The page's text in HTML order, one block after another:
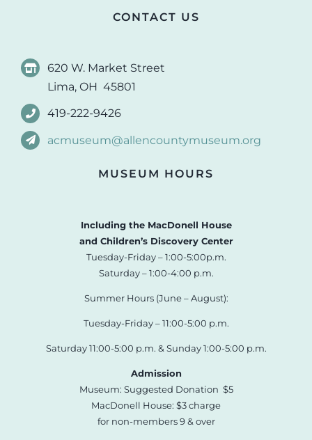
CONTACT US
620 W. Market Street
Lima, OH 45801
419-222-9426
acmuseum@allencountymuseum.org
MUSEUM HOURS
Including the MacDonell House
and Children’s Discovery Center
Tuesday-Friday – 1:00-5:00p.m.
Saturday – 1:00-4:00 p.m.
Summer Hours (June – August):
Tuesday-Friday – 11:00-5:00 p.m.
Saturday 11:00-5:00 p.m. & Sunday 1:00-5:00 p.m.
Admission
Museum: Suggested Donation $5
MacDonell House: $3 charge
for non-members 9 & over